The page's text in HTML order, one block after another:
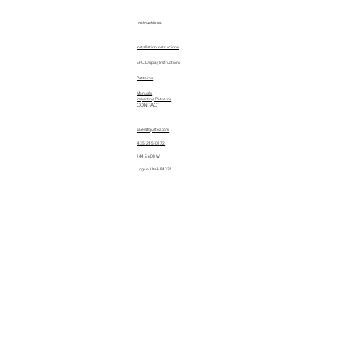
Instructions
Installation Instructions
EPC Display Instructions
Manuals
Patterns
Importing Patterns
CONTACT
sales@quiltez.com
(435) 245-0172
144 S 600 W
Logan, Utah 84321